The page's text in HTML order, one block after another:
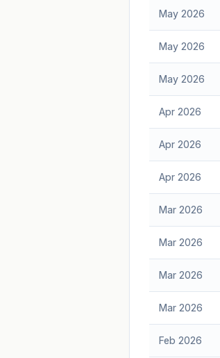
May 2026
May 2026
May 2026
Apr 2026
Apr 2026
Apr 2026
Mar 2026
Mar 2026
Mar 2026
Mar 2026
Feb 2026